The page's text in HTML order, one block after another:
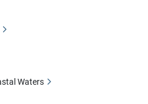
Waters